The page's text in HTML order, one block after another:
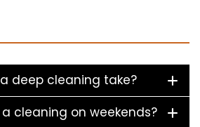
deep cleaning take?
cleaning on weekends?